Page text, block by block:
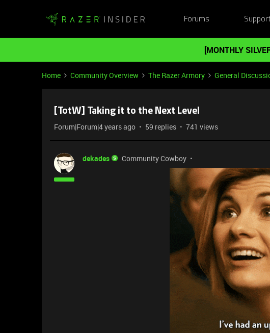
Forums
[MONTHLY
Home Community Overview The Razer Armory General
[TotW] Taking it to the Next Level
Forum|Forum|4 years ago 59 replies 741 views
dekades Community Cowboy